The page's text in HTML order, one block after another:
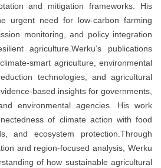
and mitigation frameworks. His
urgent need for low-carbon farming
monitoring, and policy integration
agriculture.Werku’s publications
smart agriculture, environmental
technologies, and agricultural
based insights for governments,
environmental agencies. His work
of climate action with food
and ecosystem protection.Through
and region-focused analysis, Werku
of how sustainable agricultural